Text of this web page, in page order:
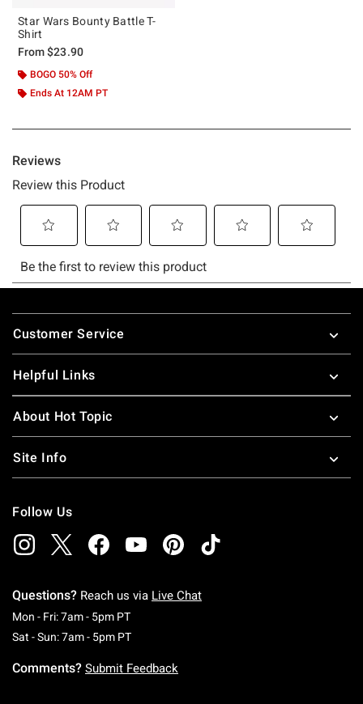
Star Wars Bounty Battle T-
Shirt
From$23.90
BOGO 50% Off
Ends At 12AM PT
Footer
Customer Service
Helpful Links
About Hot Topic
Site Info
Follow Us
Questions? Reach us via Live Chat
Mon - Fri: 7am - 5pm PTMonday To Friday: 7 AM To 5 PM Pacific Time
Sat - Sun: 7am - 5pm PTSaturday To Sunday: 7 AM To 5 PM Pacific
Comments? Submit Feedback